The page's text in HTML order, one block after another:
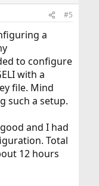
#5
a
to configure
with a
file. Mind
such a setup.
and I had
Total
12 hours